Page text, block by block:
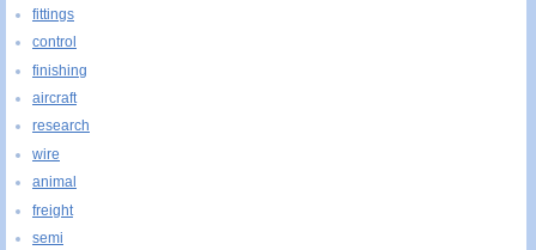
fittings
control
finishing
aircraft
research
wire
animal
freight
semi